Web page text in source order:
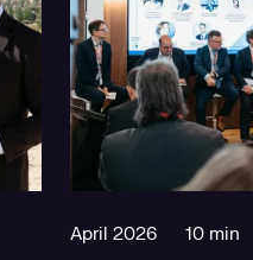
April 2026 10 min